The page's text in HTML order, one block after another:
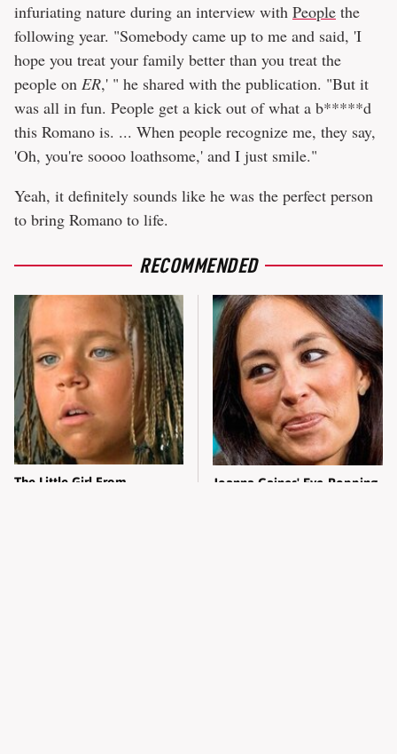
infuriating nature during an interview with People the
following year. "Somebody came up to me and said, 'I
hope you treat your family better than you treat the
people on ER,' " he shared with the publication. "But it
was all in fun. People get a kick out of what a b*****d
this Romano is. ... When people recognize me, they say,
'Oh, you're soooo loathsome,' and I just smile."
Yeah, it definitely sounds like he was the perfect person
to bring Romano to life.
RECOMMENDED
The Little Girl From
Joanna Gaines' Eye-Popping